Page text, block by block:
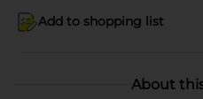
Add to shopping list
About